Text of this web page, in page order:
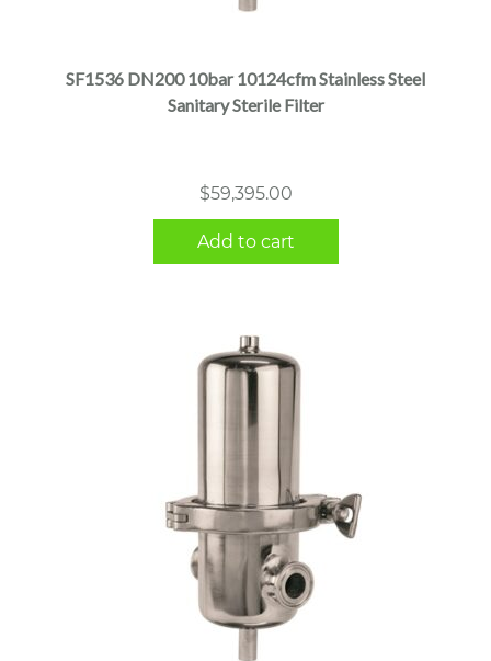
SF1536 DN200 10bar 10124cfm Stainless Steel
Sanitary Sterile Filter
$59,395.00
Add to cart